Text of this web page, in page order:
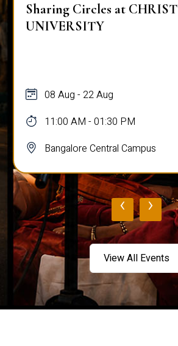
Sharing Circles at CHRIST
UNIVERSITY
08 Aug - 22 Aug
11:00 AM - 01:30 PM
Bangalore Central Campus
‹ ›
View All Events